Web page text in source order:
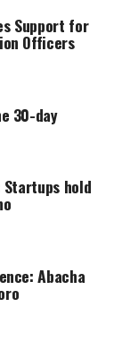
Support for
Officers
30-day
hold
Abacha